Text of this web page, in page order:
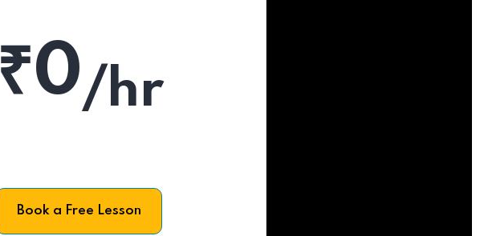
₹0/hr
Book a Free Lesson